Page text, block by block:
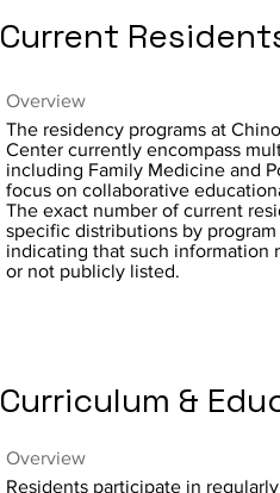
Current
Overview
The residency programs at
Center currently encompass
including Family Medicine and
focus on collaborative
The exact number of current
specific distributions by
indicating that such information
or not publicly listed.
Curriculum &
Overview
Residents participate in